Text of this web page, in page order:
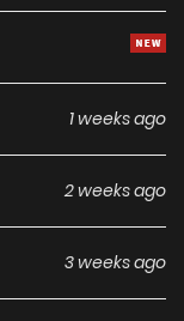
1 weeks ago
2 weeks ago
3 weeks ago